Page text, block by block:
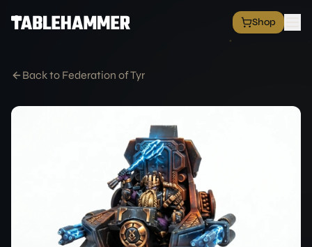
Shop
Shop
All Factions
Commission Service
Back to Federation of Tyr